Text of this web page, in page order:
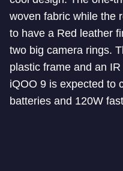
woven fabric while the
to have a Red leather
two big camera rings.
plastic frame and an
iQOO 9 is expected to
batteries and 120W